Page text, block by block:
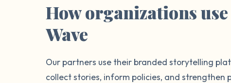
How organizations
Wave
Our partners use their branded storytelling
collect stories, inform policies, and strengthen